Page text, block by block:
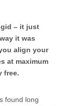
– it just
it was
align your
at maximum
free.
found long